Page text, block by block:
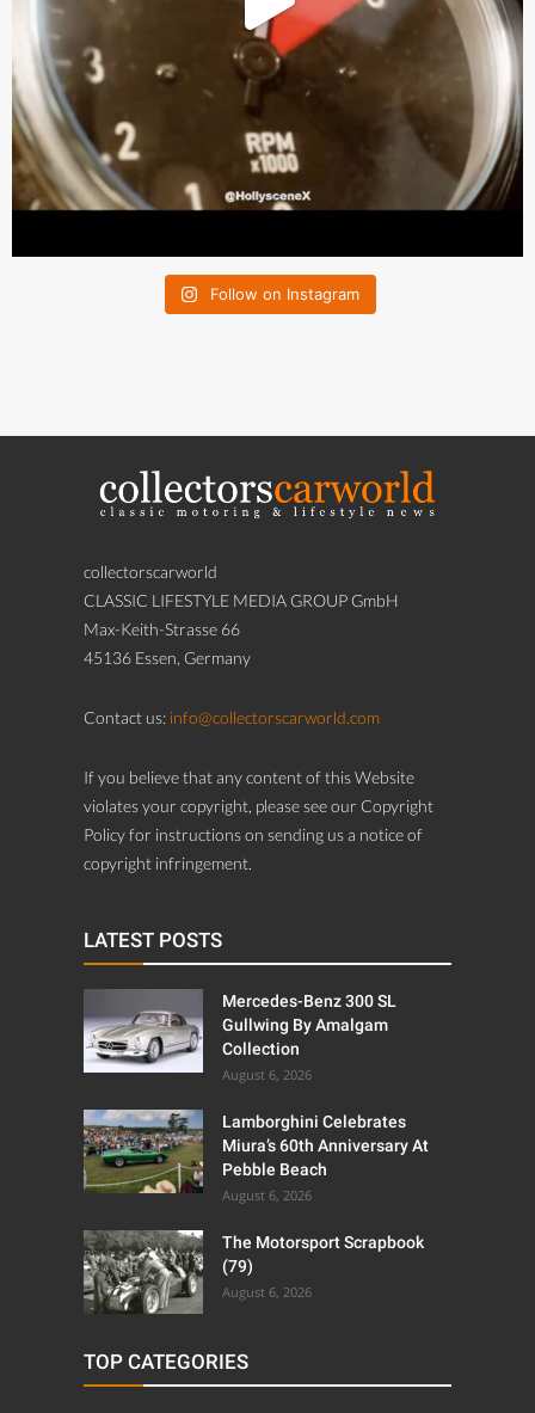
Follow on Instagram
collectorscarworld
CLASSIC LIFESTYLE MEDIA GROUP GmbH
Max-Keith-Strasse 66
45136 Essen, Germany
Contact us: info@collectorscarworld.com
If you believe that any content of this Website
violates your copyright, please see our Copyright
Policy for instructions on sending us a notice of
copyright infringement.
LATEST POSTS
Mercedes-Benz 300 SL
Gullwing By Amalgam
Collection
August 6, 2026
Lamborghini Celebrates
Miura’s 60th Anniversary At
Pebble Beach
August 6, 2026
The Motorsport Scrapbook
(79)
August 6, 2026
TOP CATEGORIES